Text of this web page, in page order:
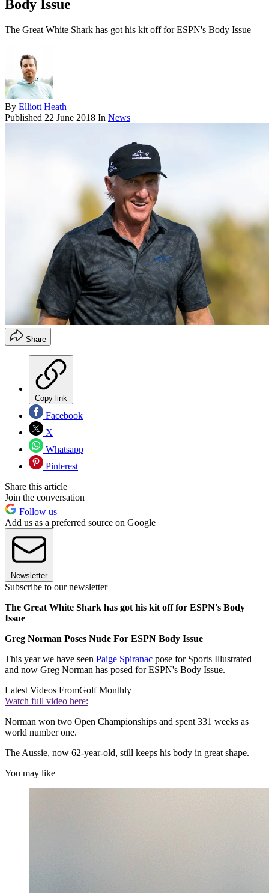
Body Issue
The Great White Shark has got his kit off for ESPN's Body Issue
By Elliott Heath
Published 22 June 2018 In News
Share
Copy link
Facebook
X
Whatsapp
Pinterest
Share this article
Join the conversation
Follow us
Add us as a preferred source on Google
Newsletter
Subscribe to our newsletter
The Great White Shark has got his kit off for ESPN's Body
Issue
Greg Norman Poses Nude For ESPN Body Issue
This year we have seen Paige Spiranac pose for Sports Illustrated
and now Greg Norman has posed for ESPN's Body Issue.
Latest Videos FromGolf Monthly
Watch full video here:
Norman won two Open Championships and spent 331 weeks as
world number one.
The Aussie, now 62-year-old, still keeps his body in great shape.
You may like